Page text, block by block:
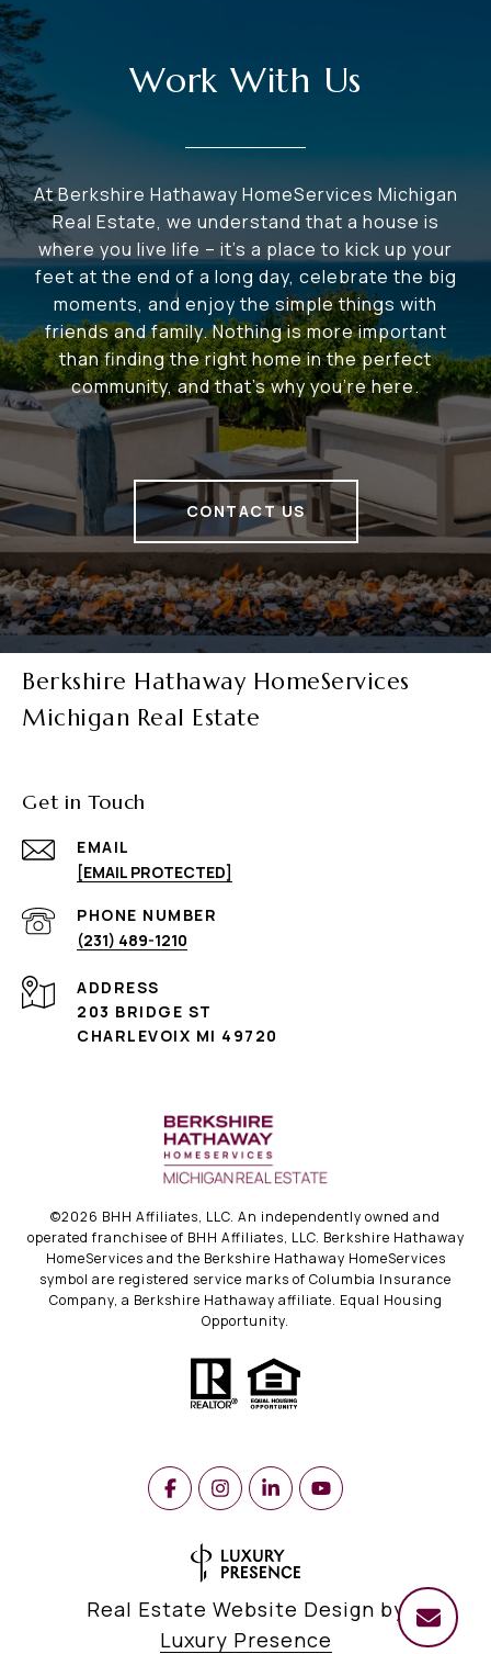
Work With Us
At Berkshire Hathaway HomeServices Michigan
Real Estate, we understand that a house is
where you live life – it's a place to kick up your
feet at the end of a long day, celebrate the big
moments, and enjoy the simple things with
friends and family. Nothing is more important
than finding the right home in the perfect
community, and that's why you're here.
CONTACT US
Berkshire Hathaway HomeServices
Michigan Real Estate
Get in Touch
EMAIL
[EMAIL PROTECTED]
PHONE NUMBER
(231) 489-1210
ADDRESS
203 BRIDGE ST
CHARLEVOIX MI 49720
©2026 BHH Affiliates, LLC. An independently owned and
operated franchisee of BHH Affiliates, LLC. Berkshire Hathaway
HomeServices and the Berkshire Hathaway HomeServices
symbol are registered service marks of Columbia Insurance
Company, a Berkshire Hathaway affiliate. Equal Housing
Opportunity.
Real Estate Website Design by
Luxury Presence